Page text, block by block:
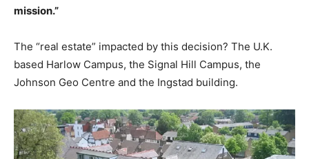
mission.”
The “real estate” impacted by this decision? The U.K.
based Harlow Campus, the Signal Hill Campus, the
Johnson Geo Centre and the Ingstad building.